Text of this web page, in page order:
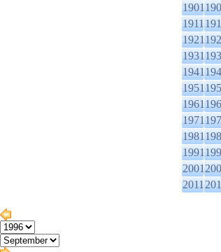
1901
1911
1921
1931
1941
1951
1961
1971
1981
1991
2001
2011